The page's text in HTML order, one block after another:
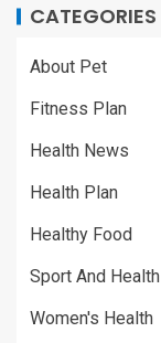
CATEGORIES
About Pet
Fitness Plan
Health News
Health Plan
Healthy Food
Sport And Health
Women's Health